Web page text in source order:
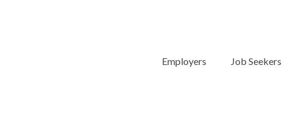
Employers Job Seekers